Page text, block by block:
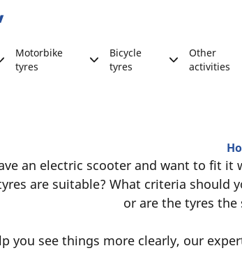
Motorbike
tyres
Bicycle
tyres
Other
activities
an electric scooter and want to fit
are suitable? What criteria should
or are the tyres
you see things more clearly, our